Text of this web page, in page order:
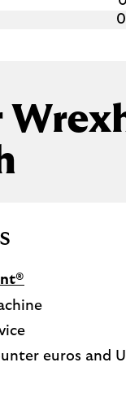
euros and